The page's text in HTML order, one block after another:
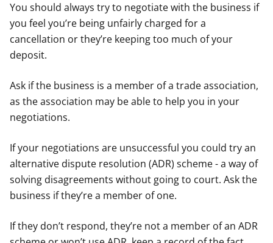
You should always try to negotiate with the business if
you feel you’re being unfairly charged for a
cancellation or they’re keeping too much of your
deposit.
Ask if the business is a member of a trade association,
as the association may be able to help you in your
negotiations.
If your negotiations are unsuccessful you could try an
alternative dispute resolution (ADR) scheme - a way of
solving disagreements without going to court. Ask the
business if they’re a member of one.
If they don’t respond, they’re not a member of an ADR